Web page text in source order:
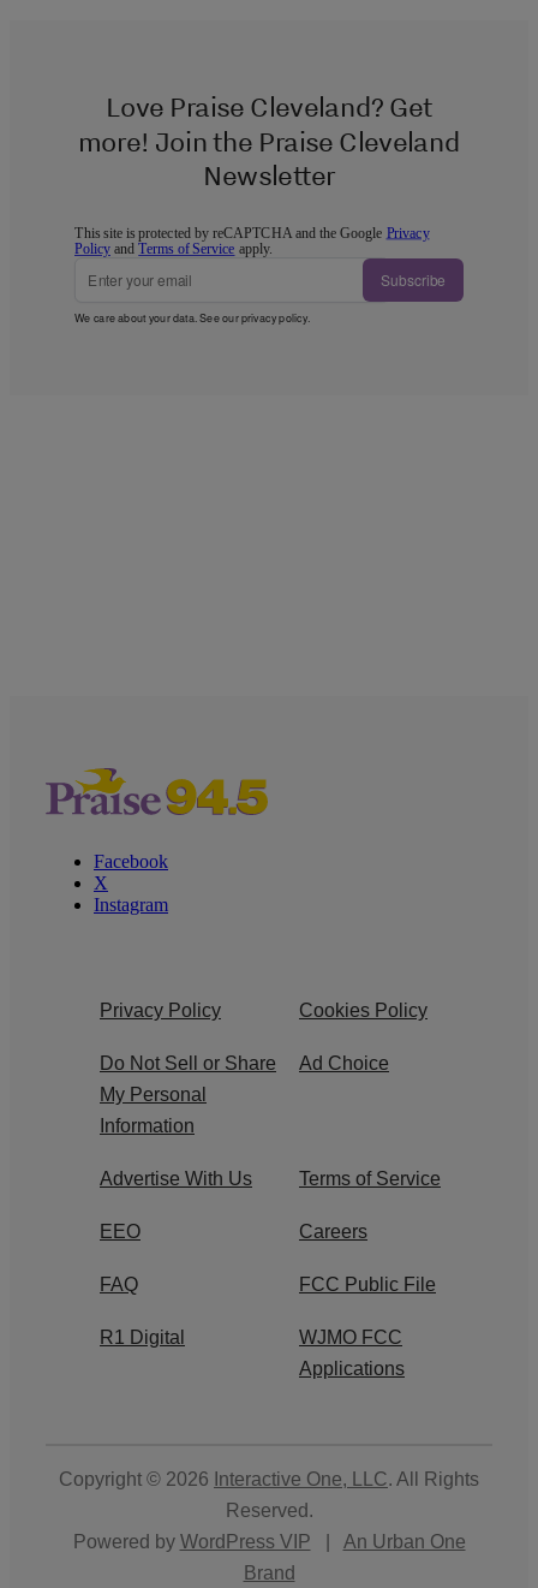
Love Praise Cleveland? Get
more! Join the Praise Cleveland
Newsletter
This site is protected by reCAPTCHA and the Google Privacy
Policy andTerms of Service apply.
Subscribe
We care about your data. See ourprivacy policy.
Facebook
X
Instagram
Privacy Policy Cookies Policy
Do Not Sell or Share
My Personal
Information
Ad Choice
Advertise With Us Terms of Service
EEO Careers
FAQ FCC Public File
R1 Digital
WJMO FCC
Applications
Copyright © 2026 Interactive One, LLC. All Rights
Reserved.
Powered by WordPress VIP
An Urban One
Brand